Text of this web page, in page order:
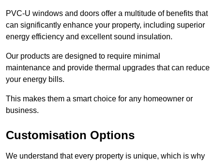
PVC-U windows and doors offer a multitude of benefits that
can significantly enhance your property, including superior
energy efficiency and excellent sound insulation.
Our products are designed to require minimal
maintenance and provide thermal upgrades that can reduce
your energy bills.
This makes them a smart choice for any homeowner or
business.
Customisation Options
We understand that every property is unique, which is why